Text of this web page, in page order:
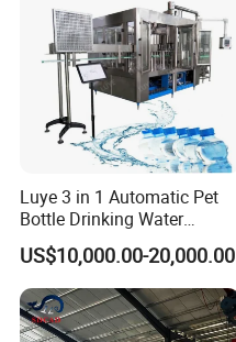
Luye 3 in 1 Automatic Pet
Bottle Drinking Water
Production Line Beverage
Washing Filling Capping
Machinery Mineral Pure
Water Filling Bottling
Sealing Machine
US$10,000.00-20,000.00